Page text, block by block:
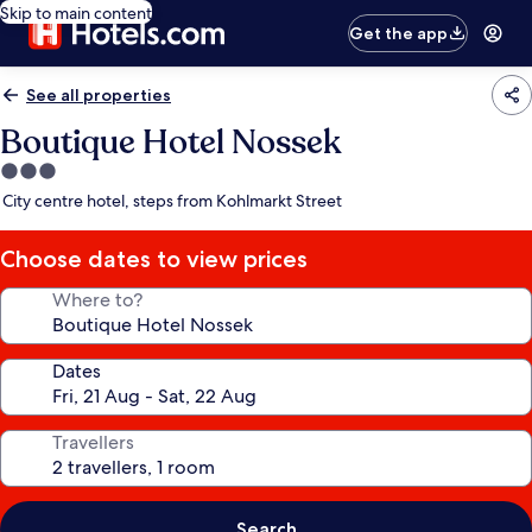
Skip to main content
Get the app
See all properties
Boutique Hotel Nossek
3.0
star
City centre hotel, steps from Kohlmarkt Street
Choose dates to view prices
Where to?
Dates
Travellers